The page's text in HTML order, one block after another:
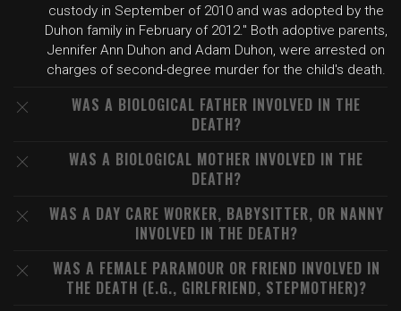
custody in September of 2010 and was adopted by the
Duhon family in February of 2012." Both adoptive parents,
Jennifer Ann Duhon and Adam Duhon, were arrested on
charges of second-degree murder for the child's death.
WAS A BIOLOGICAL FATHER INVOLVED IN THE
DEATH?
WAS A BIOLOGICAL MOTHER INVOLVED IN THE
DEATH?
WAS A DAY CARE WORKER, BABYSITTER, OR NANNY
INVOLVED IN THE DEATH?
WAS A FEMALE PARAMOUR OR FRIEND INVOLVED IN
THE DEATH (E.G., GIRLFRIEND, STEPMOTHER)?